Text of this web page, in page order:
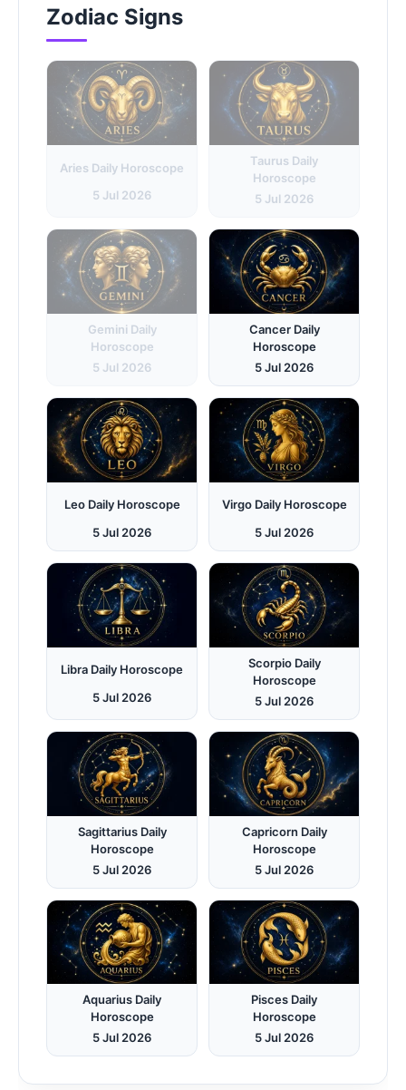
Zodiac Signs
Aries Daily Horoscope
5 Jul 2026
Taurus Daily
Horoscope
5 Jul 2026
Gemini Daily
Horoscope
5 Jul 2026
Cancer Daily
Horoscope
5 Jul 2026
Leo Daily Horoscope
5 Jul 2026
Virgo Daily Horoscope
5 Jul 2026
Libra Daily Horoscope
5 Jul 2026
Scorpio Daily
Horoscope
5 Jul 2026
Sagittarius Daily
Horoscope
5 Jul 2026
Capricorn Daily
Horoscope
5 Jul 2026
Aquarius Daily
Horoscope
5 Jul 2026
Pisces Daily
Horoscope
5 Jul 2026